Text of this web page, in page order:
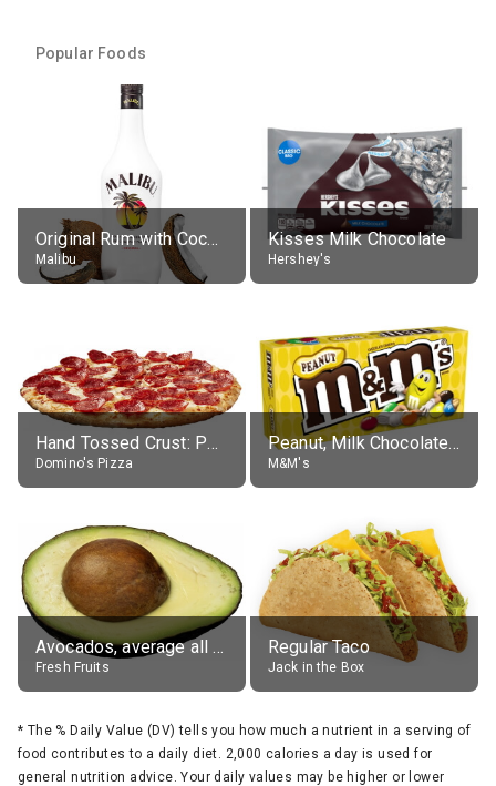
Popular Foods
Original Rum with Coconut Flavour (21% alc.)
Malibu
Kisses Milk Chocolate
Hershey's
Hand Tossed Crust: Pepperoni Pizza (Large 14")
Domino's Pizza
Peanut, Milk Chocolate Candies
M&M's
Avocados, average all varieties, raw
Fresh Fruits
Regular Taco
Jack in the Box
* The % Daily Value (DV) tells you how much a nutrient in a serving of
food contributes to a daily diet. 2,000 calories a day is used for
general nutrition advice. Your daily values may be higher or lower